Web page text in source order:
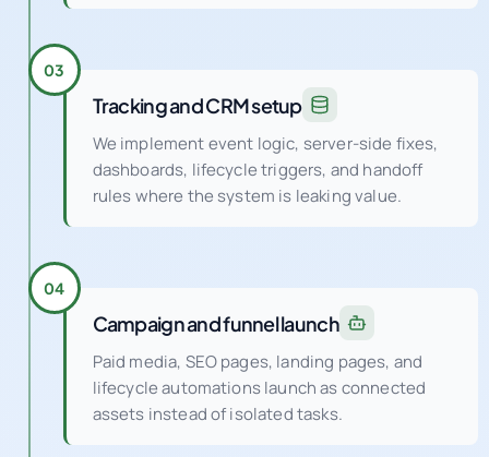
03
Tracking and CRM setup
We implement event logic, server-side fixes,
dashboards, lifecycle triggers, and handoff
rules where the system is leaking value.
04
Campaign and funnel launch
Paid media, SEO pages, landing pages, and
lifecycle automations launch as connected
assets instead of isolated tasks.